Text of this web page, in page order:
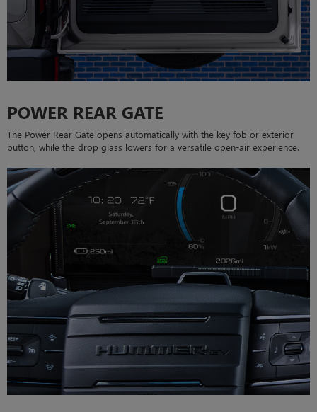
POWER REAR GATE
The Power Rear Gate opens automatically with the key fob or exterior
button, while the drop glass lowers for a versatile open-air experience.